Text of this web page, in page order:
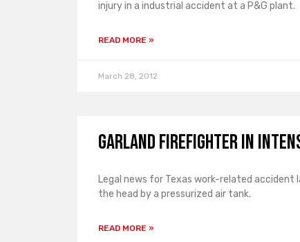
injury in a industrial accident at a P&G plant.
READ MORE »
March 28, 2012
Garland Firefighter in
Legal news for Texas work-related accident
the head by a pressurized air tank.
READ MORE »